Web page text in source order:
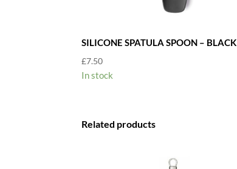
SILICONE SPATULA SPOON – BLACK
£7.50
In stock
Related products